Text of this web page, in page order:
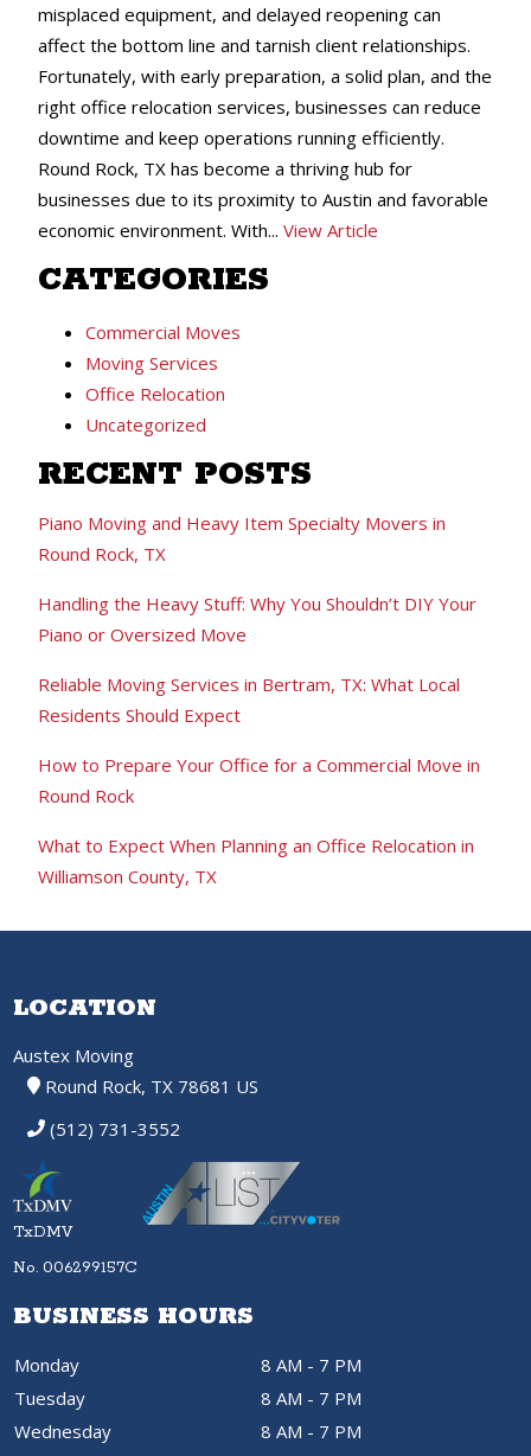
misplaced equipment, and delayed reopening can
affect the bottom line and tarnish client relationships.
Fortunately, with early preparation, a solid plan, and the
right office relocation services, businesses can reduce
downtime and keep operations running efficiently.
Round Rock, TX has become a thriving hub for
businesses due to its proximity to Austin and favorable
economic environment. With...View Article
CATEGORIES
Commercial Moves
Moving Services
Office Relocation
Uncategorized
RECENT POSTS
Piano Moving and Heavy Item Specialty Movers in
Round Rock, TX
Handling the Heavy Stuff: Why You Shouldn’t DIY Your
Piano or Oversized Move
Reliable Moving Services in Bertram, TX: What Local
Residents Should Expect
How to Prepare Your Office for a Commercial Move in
Round Rock
What to Expect When Planning an Office Relocation in
Williamson County, TX
LOCATION
Austex Moving
Round Rock, TX 78681 US
(512) 731-3552
TxDMV
No. 006299157C
BUSINESS HOURS
Monday
8 AM - 7 PM
Tuesday
8 AM - 7 PM
Wednesday
8 AM - 7 PM